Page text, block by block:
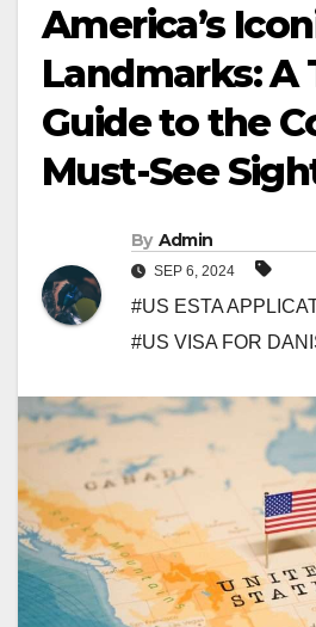
America’s
Landmarks: A
Guide to the
Must-See
By Admin
SEP 6, 2024
#US ESTA
#US VISA FOR